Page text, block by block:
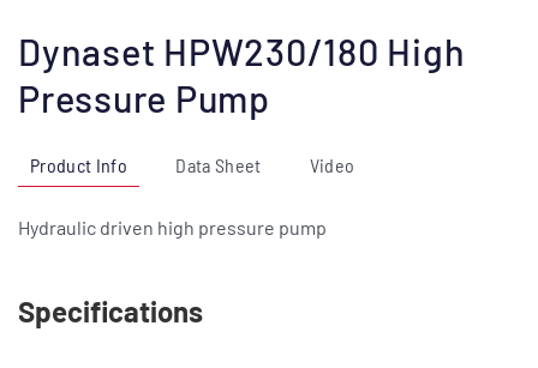
Dynaset HPW230/180 High
Pressure Pump
Product Info Data Sheet Video
Hydraulic driven high pressure pump
Specifications